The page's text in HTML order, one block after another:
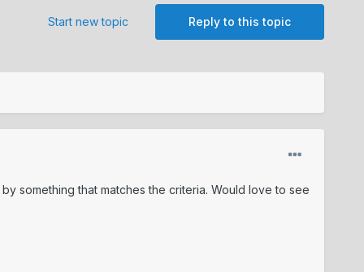
Reply to this topic
Start new topic
something that matches the criteria. Would love to see